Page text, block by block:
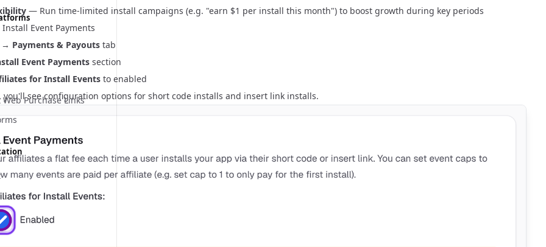
Web Purchase Links
— Run time-limited install campaigns (e.g. "earn $1 per install this month") to boost growth during key periods
Event Payments
→ Payments & Payouts tab
Event Payments section
for Install Events to enabled
you'll see configuration options for short code installs and insert link installs.